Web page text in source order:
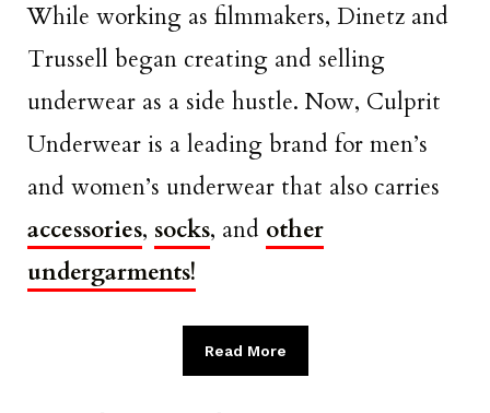
While working as filmmakers, Dinetz and
Trussell began creating and selling
underwear as a side hustle. Now, Culprit
Underwear is a leading brand for men’s
and women’s underwear that also carries
accessories, socks, and other
undergarments!
Read More